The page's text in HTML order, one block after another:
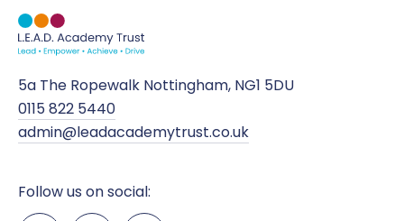
5a The Ropewalk Nottingham, NG1 5DU
0115 822 5440
admin@leadacademytrust.co.uk
Follow us on social: